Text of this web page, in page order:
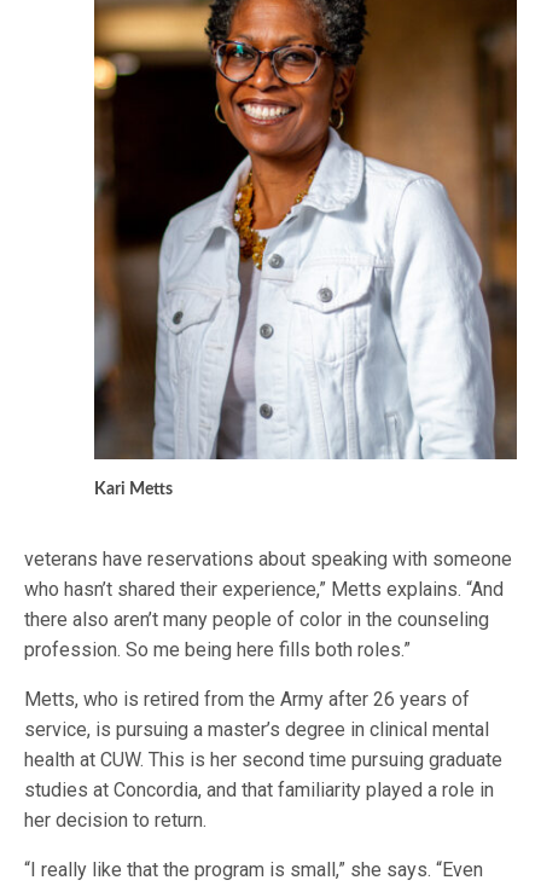
Kari Metts
veterans have reservations about speaking with someone
who hasn’t shared their experience,” Metts explains. “And
there also aren’t many people of color in the counseling
profession. So me being here fills both roles.”
Metts, who is retired from the Army after 26 years of
service, is pursuing a master’s degree in clinical mental
health at CUW. This is her second time pursuing graduate
studies at Concordia, and that familiarity played a role in
her decision to return.
“I really like that the program is small,” she says. “Even